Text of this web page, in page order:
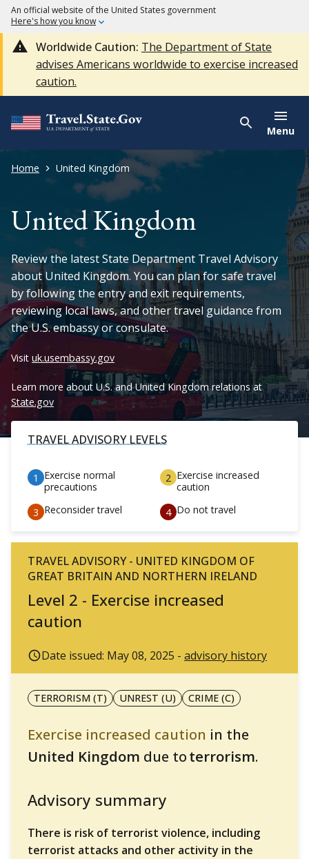
An official website of the United States government
Here's how you know
Worldwide Caution: The Department of State
advises Americans worldwide to exercise increased
caution.
Menu
Home United Kingdom
United Kingdom
Review the latest State Department Travel Advisory
about United Kingdom. You can plan for safe travel
by following the entry and exit requirements,
reviewing local laws, and other travel guidance from
the U.S. embassy or consulate.
Visit uk.usembassy.gov
Learn more about U.S. and United Kingdom relations at
State.gov
TRAVEL ADVISORY LEVELS
Exercise normal
precautions
Exercise increased
caution
Reconsider travel
Do not travel
TRAVEL ADVISORY - UNITED KINGDOM OF
GREAT BRITAIN AND NORTHERN IRELAND
Level 2 - Exercise increased
caution
Date issued: May 08, 2025 - advisory history
TERRORISM (T) UNREST (U) CRIME (C)
Exercise increased caution in the
United Kingdom due toterrorism.
Advisory summary
There is risk of terrorist violence, including
terrorist attacks and other activity in the